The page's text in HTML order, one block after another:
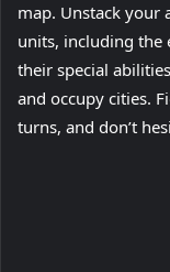
map. Unstack your
units, including the
their special
and occupy cities.
turns, and don’t